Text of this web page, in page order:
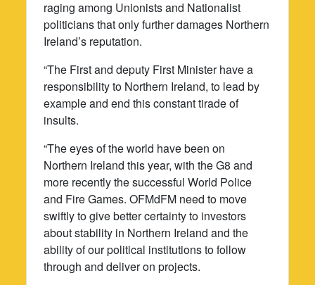
raging among Unionists and Nationalist
politicians that only further damages Northern
Ireland’s reputation.
“The First and deputy First Minister have a
responsibility to Northern Ireland, to lead by
example and end this constant tirade of
insults.
“The eyes of the world have been on
Northern Ireland this year, with the G8 and
more recently the successful World Police
and Fire Games. OFMdFM need to move
swiftly to give better certainty to investors
about stability in Northern Ireland and the
ability of our political institutions to follow
through and deliver on projects.